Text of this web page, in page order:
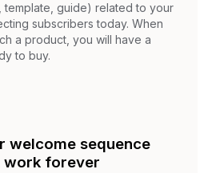
template, guide) related to your
subscribers today. When
a product, you will have a
to buy.
welcome sequence
work forever